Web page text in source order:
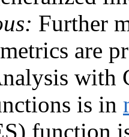
Further
are
with
is in
function